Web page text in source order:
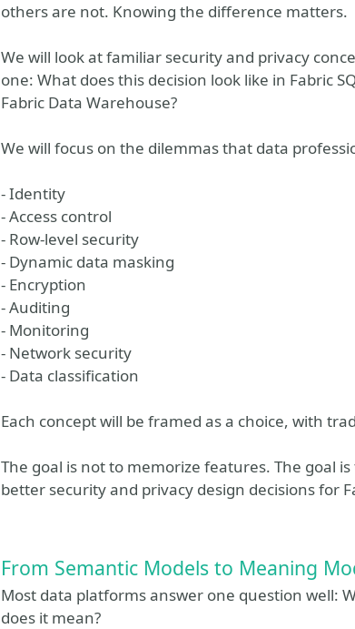
others are not. Knowing the difference matters.
We will look at familiar security and privacy
one: What does this decision look like in Fabric
Fabric Data Warehouse?
We will focus on the dilemmas that data
- Identity
- Access control
- Row-level security
- Dynamic data masking
- Encryption
- Auditing
- Monitoring
- Network security
- Data classification
Each concept will be framed as a choice, with
The goal is not to memorize features. The goal
better security and privacy design decisions for
From Semantic Models to Meaning
Most data platforms answer one question well:
does it mean?